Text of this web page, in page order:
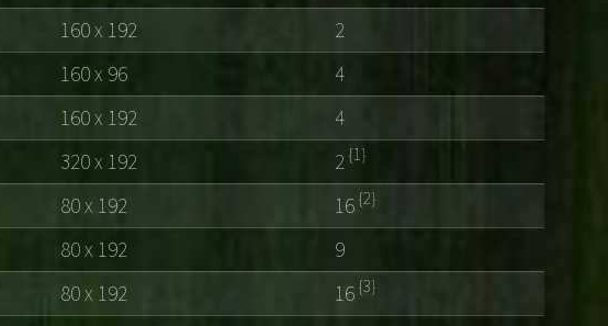
160 x 192
2
160 x 96
4
160 x 192
4
320 x 192 2{1}
80 x 192 16{2}
80 x 192
9
80 x 192 16{3}